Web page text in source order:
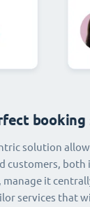
booking
solution
customers, both
manage it
services that